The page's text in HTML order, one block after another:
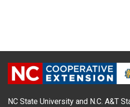
NC State University and N.C. A&T